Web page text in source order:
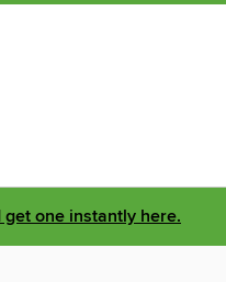
one instantly here.